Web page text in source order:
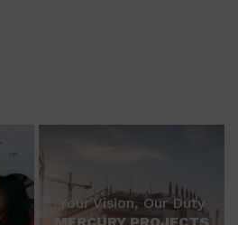
Your Vision, Our Duty
MERCURY PROJECTS